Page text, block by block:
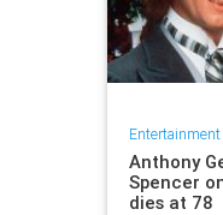
Entertainment
Anthony
Spencer
dies at 78